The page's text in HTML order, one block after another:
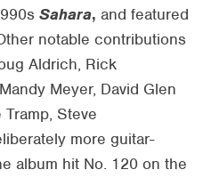
Sahara, and featured
notable contributions
Aldrich, Rick
Meyer, David Glen
Steve
more guitar-
album hit No. 120 on the